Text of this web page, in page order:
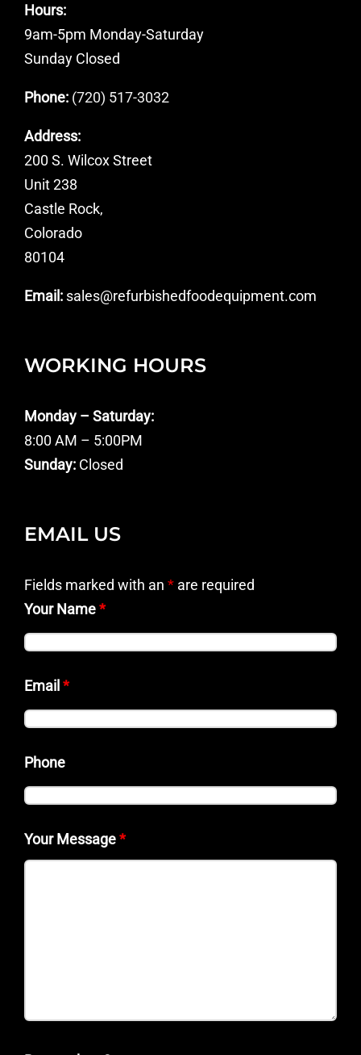
Hours:
9am-5pm Monday-Saturday
Sunday Closed
Phone: (720) 517-3032
Address:
200 S. Wilcox Street
Unit 238
Castle Rock,
Colorado
80104
Email: sales@refurbishedfoodequipment.com
WORKING HOURS
Monday – Saturday:
8:00 AM – 5:00PM
Sunday: Closed
EMAIL US
Fields marked with an * are required
Your Name*
Email*
Phone
Your Message*